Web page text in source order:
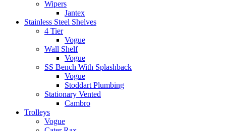
Wipers
Jantex
Stainless Steel Shelves
4 Tier
Vogue
Wall Shelf
Vogue
SS Bench With Splashback
Vogue
Stoddart Plumbing
Stationary Vented
Cambro
Trolleys
Vogue